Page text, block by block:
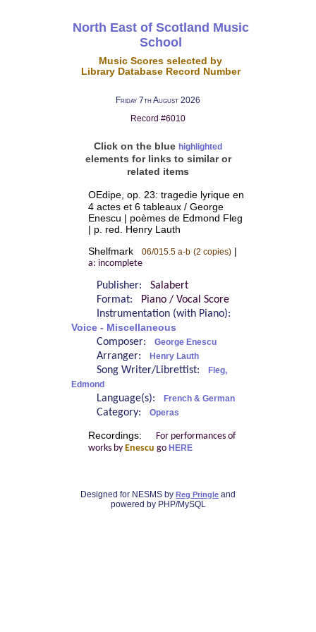
North East of Scotland Music
School
Music Scores selected by
Library Database Record Number
Friday 7th August 2026
Record #6010
Click on the blue highlighted
elements for links to similar or
related items
OEdipe, op. 23: tragedie lyrique en
4 actes et 6 tableaux / George
Enescu | poèmes de Edmond Fleg
| p. red. Henry Lauth
Shelfmark 06/015.5 a-b (2 copies)|
a: incomplete
Publisher: Salabert
Format:
Piano / Vocal Score
Instrumentation (with Piano):
Voice - Miscellaneous
Composer: George Enescu
Arranger: Henry Lauth
Song Writer/Librettist:
Fleg,
Edmond
Language(s): French & German
Category: Operas
Recordings:
For performances of
works by Enescu go HERE
Designed for NESMS by Reg Pringle and
powered by PHP/MySQL